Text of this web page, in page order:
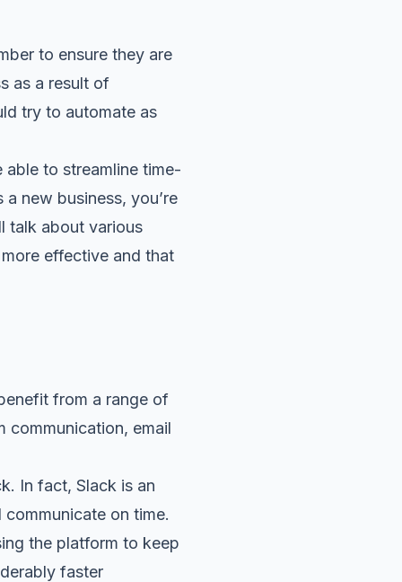
to ensure they are
as a result of
try to automate as
able to streamline time-
new business, you’re
talk about various
effective and that
from a range of
communication, email
In fact, Slack is an
on time.
the platform to keep
faster